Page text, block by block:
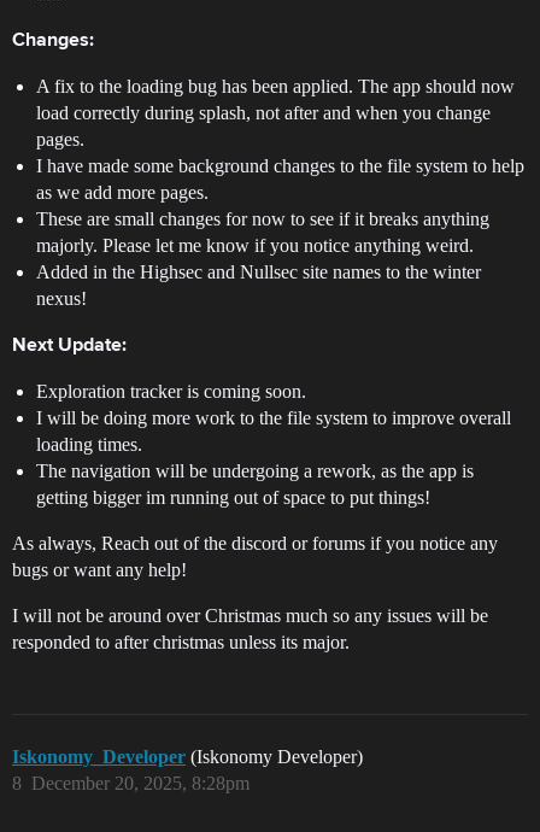
Changes:
A fix to the loading bug has been applied. The app should now
load correctly during splash, not after and when you change
pages.
I have made some background changes to the file system to help
as we add more pages.
These are small changes for now to see if it breaks anything
majorly. Please let me know if you notice anything weird.
Added in the Highsec and Nullsec site names to the winter
nexus!
Next Update:
Exploration tracker is coming soon.
I will be doing more work to the file system to improve overall
loading times.
The navigation will be undergoing a rework, as the app is
getting bigger im running out of space to put things!
As always, Reach out of the discord or forums if you notice any
bugs or want any help!
I will not be around over Christmas much so any issues will be
responded to after christmas unless its major.
Iskonomy_Developer (Iskonomy Developer)
December 20, 2025, 8:28pm
8